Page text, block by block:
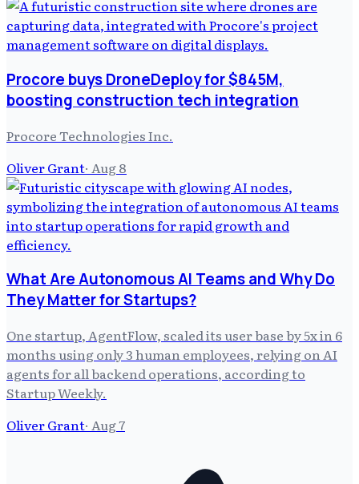
Procore buys DroneDeploy for $845M,
boosting construction tech integration
Procore Technologies Inc.
Oliver Grant· Aug 8
What Are Autonomous AI Teams and Why Do
They Matter for Startups?
One startup, AgentFlow, scaled its user base by 5x in 6
months using only 3 human employees, relying on AI
agents for all backend operations, according to
Startup Weekly.
Oliver Grant· Aug 7